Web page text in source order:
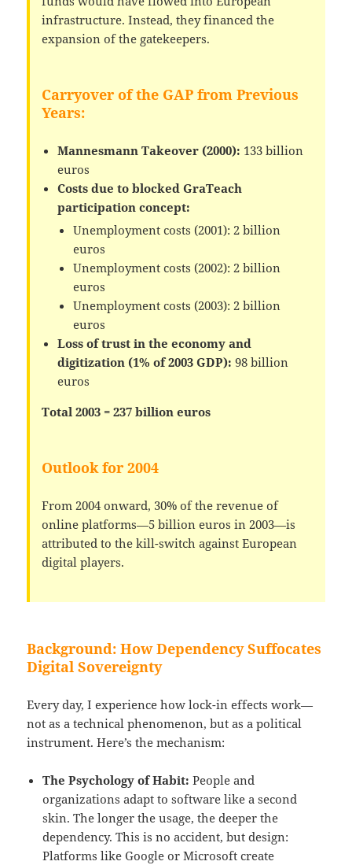
infrastructure. Instead, they financed the
expansion of the gatekeepers.
Carryover of the GAP from Previous
Years:
Mannesmann Takeover (2000): 133 billion
euros
Costs due to blocked GraTeach
participation concept:
Unemployment costs (2001): 2 billion
euros
Unemployment costs (2002): 2 billion
euros
Unemployment costs (2003): 2 billion
euros
Loss of trust in the economy and
digitization (1% of 2003 GDP): 98 billion
euros
Total 2003 = 237 billion euros
Outlook for 2004
From 2004 onward, 30% of the revenue of
online platforms—5 billion euros in 2003—is
attributed to the kill-switch against European
digital players.
Background: How Dependency Suffocates
Digital Sovereignty
Every day, I experience how lock-in effects work—
not as a technical phenomenon, but as a political
instrument. Here’s the mechanism:
The Psychology of Habit: People and
organizations adapt to software like a second
skin. The longer the usage, the deeper the
dependency. This is no accident, but design:
Platforms like Google or Microsoft create